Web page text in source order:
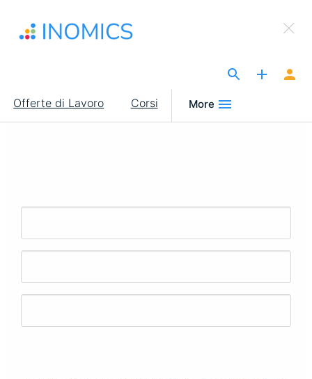
contenuto
Main
navigation
Offerte di Lavoro Corsi More
×
Sign Up to INOMICS